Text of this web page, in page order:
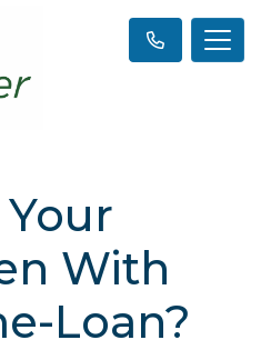
With
Loan?